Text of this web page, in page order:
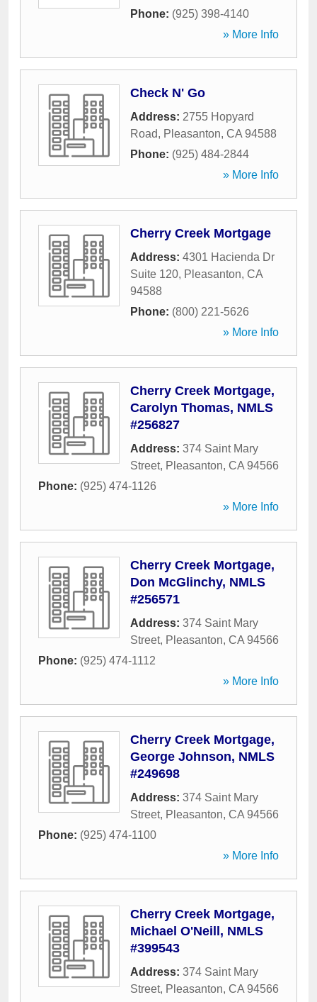
Phone: (925) 398-4140
» More Info
Check N' Go
Address: 2755 Hopyard
Road, Pleasanton, CA 94588
Phone: (925) 484-2844
» More Info
Cherry Creek Mortgage
Address: 4301 Hacienda Dr
Suite 120, Pleasanton, CA
94588
Phone: (800) 221-5626
» More Info
Cherry Creek Mortgage,
Carolyn Thomas, NMLS
#256827
Address: 374 Saint Mary
Street, Pleasanton, CA 94566
Phone: (925) 474-1126
» More Info
Cherry Creek Mortgage,
Don McGlinchy, NMLS
#256571
Address: 374 Saint Mary
Street, Pleasanton, CA 94566
Phone: (925) 474-1112
» More Info
Cherry Creek Mortgage,
George Johnson, NMLS
#249698
Address: 374 Saint Mary
Street, Pleasanton, CA 94566
Phone: (925) 474-1100
» More Info
Cherry Creek Mortgage,
Michael O'Neill, NMLS
#399543
Address: 374 Saint Mary
Street, Pleasanton, CA 94566